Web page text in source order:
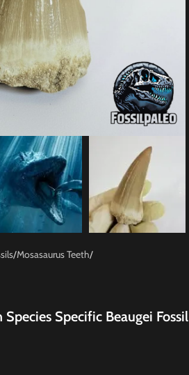
/Mosasaurus Teeth/
Species Specific Beaugei Fossil